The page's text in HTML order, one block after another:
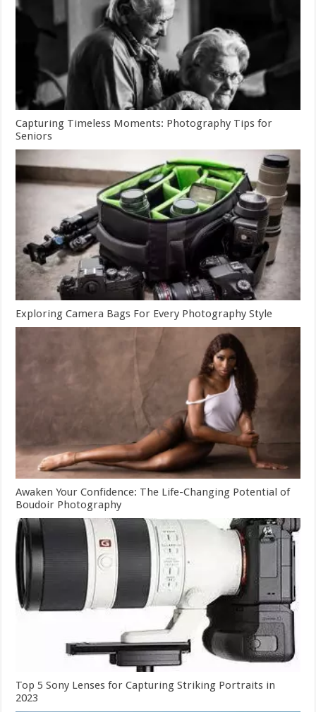
Capturing Timeless Moments: Photography Tips for
Seniors
Exploring Camera Bags For Every Photography Style
Awaken Your Confidence: The Life-Changing Potential of
Boudoir Photography
Top 5 Sony Lenses for Capturing Striking Portraits in
2023